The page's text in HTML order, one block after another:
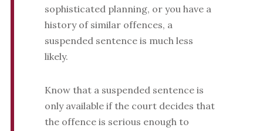
sophisticated planning, or you have a
history of similar offences, a
suspended sentence is much less
likely.
Know that a suspended sentence is
only available if the court decides that
the offence is serious enough to